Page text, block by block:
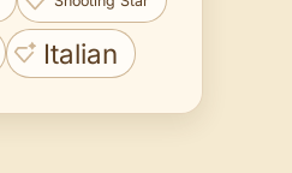
Italian